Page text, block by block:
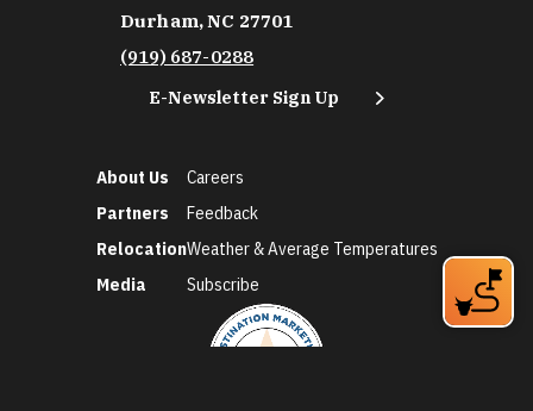
Durham, NC 27701
(919) 687-0288
E-Newsletter Sign Up
About Us
Partners
Relocation
Media
Careers
Feedback
Weather & Average Temperatures
Subscribe